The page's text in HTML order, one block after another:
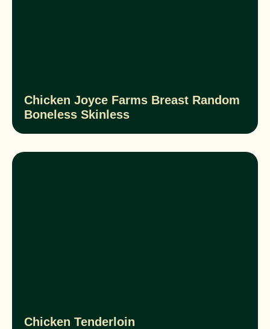
Chicken Joyce Farms Breast Random
Boneless Skinless
Chicken Tenderloin